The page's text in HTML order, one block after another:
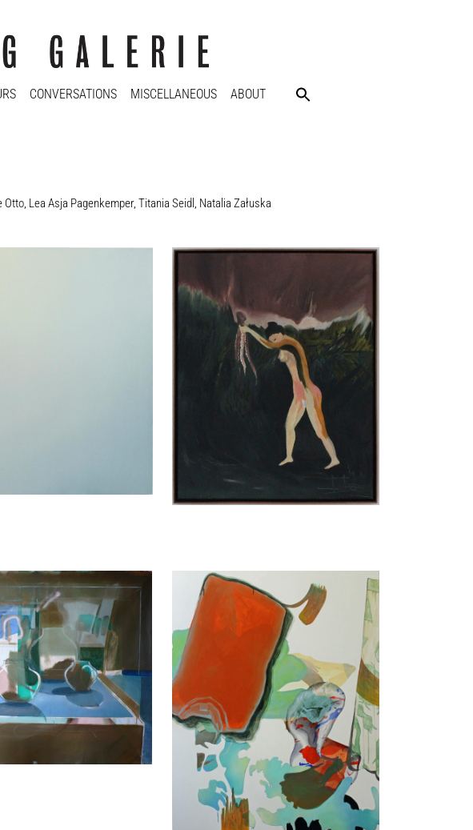
CONVERSATIONS MISCELLANEOUS ABOUT
Otto, Lea Asja Pagenkemper, Titania Seidl , Natalia Załuska
Violets for my furs, 2015
60 x 50 cm
Enquiry
2015
Titania Seidl
Ripleys Game, 2016
170 x 130 cm
Enquiry